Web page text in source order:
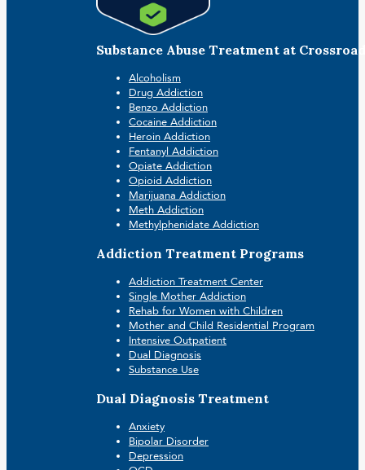
Substance Abuse Treatment at
Alcoholism
Drug Addiction
Benzo Addiction
Cocaine Addiction
Heroin Addiction
Fentanyl Addiction
Opiate Addiction
Opioid Addiction
Marijuana Addiction
Meth Addiction
Methylphenidate Addiction
Addiction Treatment Programs
Addiction Treatment Center
Single Mother Addiction
Rehab for Women with Children
Mother and Child Residential Program
Intensive Outpatient
Dual Diagnosis
Substance Use
Dual Diagnosis Treatment
Anxiety
Bipolar Disorder
Depression